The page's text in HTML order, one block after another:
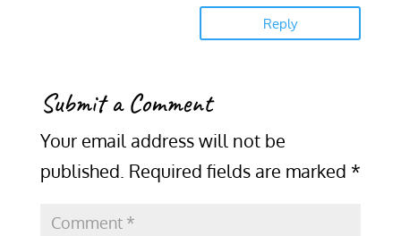
Reply
Submit a Comment
Your email address will not be
published. Required fields are marked *